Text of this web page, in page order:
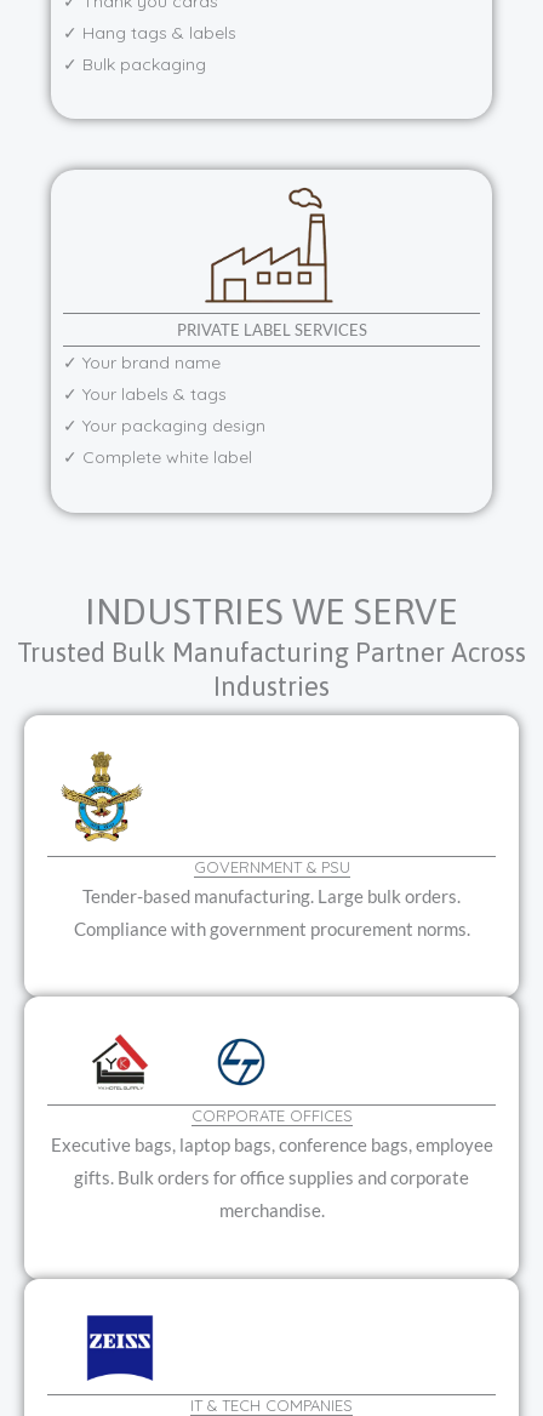
✓ Hang tags & labels
✓ Bulk packaging
PRIVATE LABEL SERVICES
✓ Your brand name
✓ Your labels & tags
✓ Your packaging design
✓ Complete white label
INDUSTRIES WE SERVE
Trusted Bulk Manufacturing Partner Across
Industries
GOVERNMENT & PSU
Tender-based manufacturing. Large bulk orders.
Compliance with government procurement norms.
CORPORATE OFFICES
Executive bags, laptop bags, conference bags, employee
gifts. Bulk orders for office supplies and corporate
merchandise.
IT & TECH COMPANIES